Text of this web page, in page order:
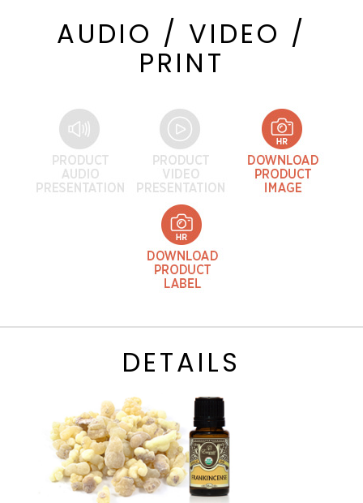
AUDIO / VIDEO /
PRINT
DETAILS